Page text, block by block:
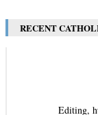
RECENT
Editing,